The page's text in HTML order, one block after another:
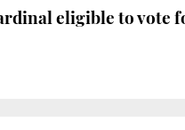
eligible to vote